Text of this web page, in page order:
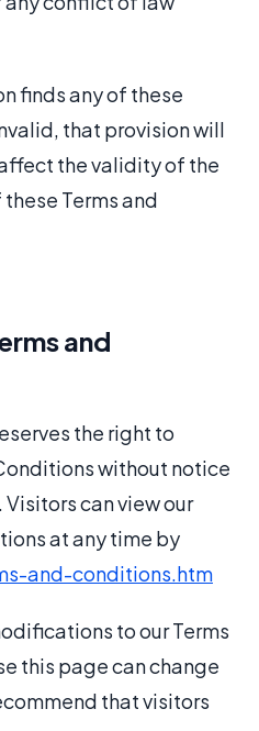
finds any of these
that provision will
the validity of the
Terms and
and
the right to
without notice
can view our
at any time by
and-conditions.htm
to our Terms
this page can change
that visitors